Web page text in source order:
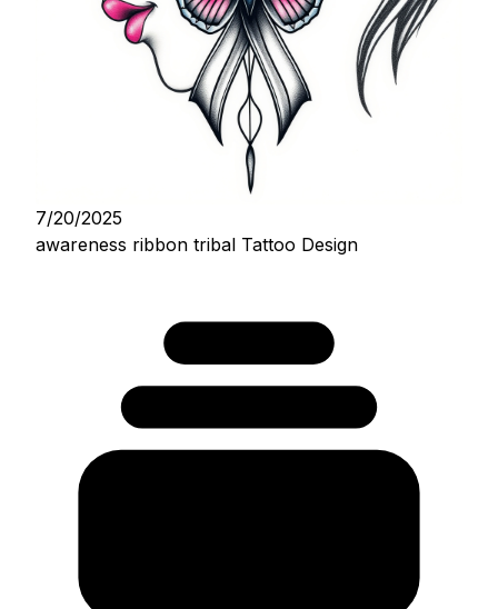
7/20/2025
awareness ribbon tribal Tattoo Design